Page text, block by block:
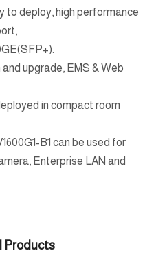
to deploy, high performance
upgrade, EMS & Web
in compact room
B1 can be used for
Enterprise LAN and
Products